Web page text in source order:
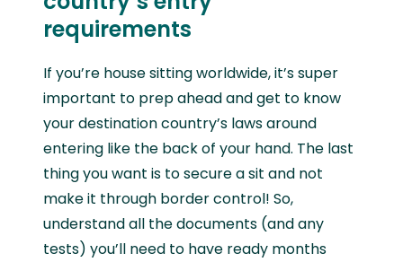
requirements
If you’re house sitting worldwide, it’s super
important to prep ahead and get to know
your destination country’s laws around
entering like the back of your hand. The last
thing you want is to secure a sit and not
make it through border control! So,
understand all the documents (and any
tests) you’ll need to have ready months